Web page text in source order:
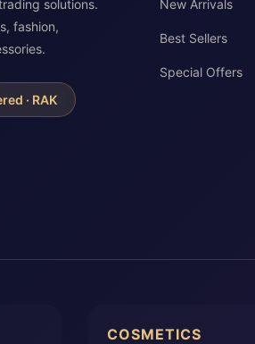
solutions.
fashion,
· RAK
New Arrivals
Best Sellers
Special Offers
COSMETICS